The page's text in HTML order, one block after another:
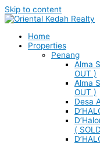
Skip to content
Home
Properties
Penang
Alma
OUT )
Alma
OUT )
Desa
(